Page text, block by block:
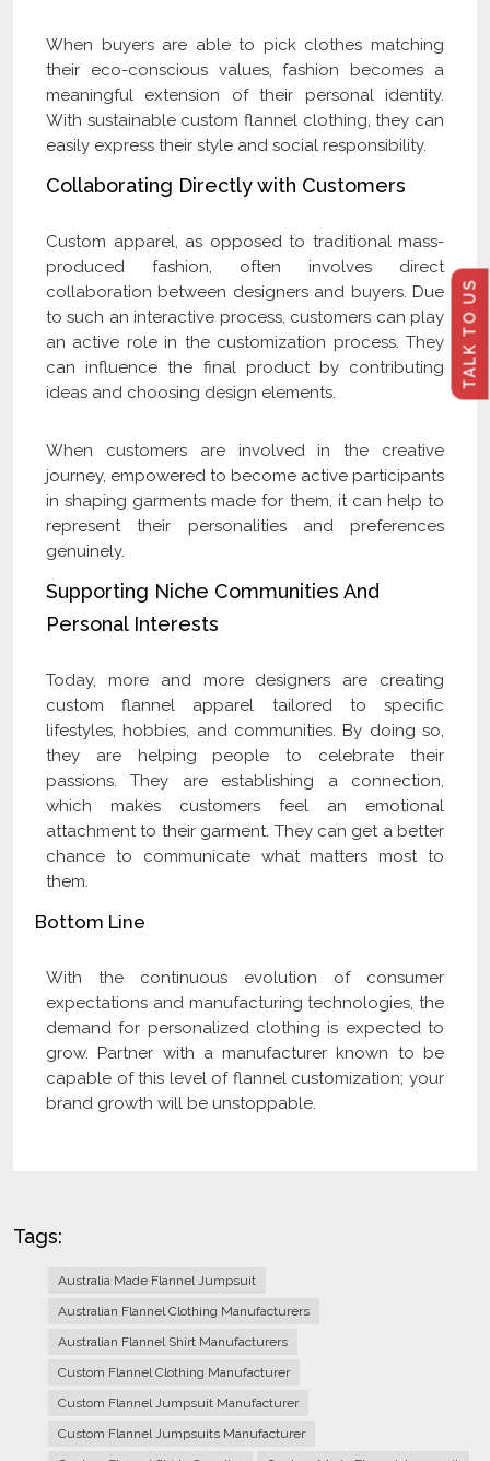
TALK TO US
When buyers are able to pick clothes matching
their eco-conscious values, fashion becomes a
meaningful extension of their personal identity.
With sustainable custom flannel clothing, they can
easily express their style and social responsibility.
Collaborating Directly with Customers
Custom apparel, as opposed to traditional mass-
produced fashion, often involves direct
collaboration between designers and buyers. Due
to such an interactive process, customers can play
an active role in the customization process. They
can influence the final product by contributing
ideas and choosing design elements.
When customers are involved in the creative
journey, empowered to become active participants
in shaping garments made for them, it can help to
represent their personalities and preferences
genuinely.
Supporting Niche Communities And
Personal Interests
Today, more and more designers are creating
custom flannel apparel tailored to specific
lifestyles, hobbies, and communities. By doing so,
they are helping people to celebrate their
passions. They are establishing a connection,
which makes customers feel an emotional
attachment to their garment. They can get a better
chance to communicate what matters most to
them.
Bottom Line
With the continuous evolution of consumer
expectations and manufacturing technologies, the
demand for personalized clothing is expected to
grow. Partner with a manufacturer known to be
capable of this level of flannel customization; your
brand growth will be unstoppable.
Tags:
Australia Made Flannel Jumpsuit
Australian Flannel Clothing Manufacturers
Australian Flannel Shirt Manufacturers
Custom Flannel Clothing Manufacturer
Custom Flannel Jumpsuit Manufacturer
Custom Flannel Jumpsuits Manufacturer